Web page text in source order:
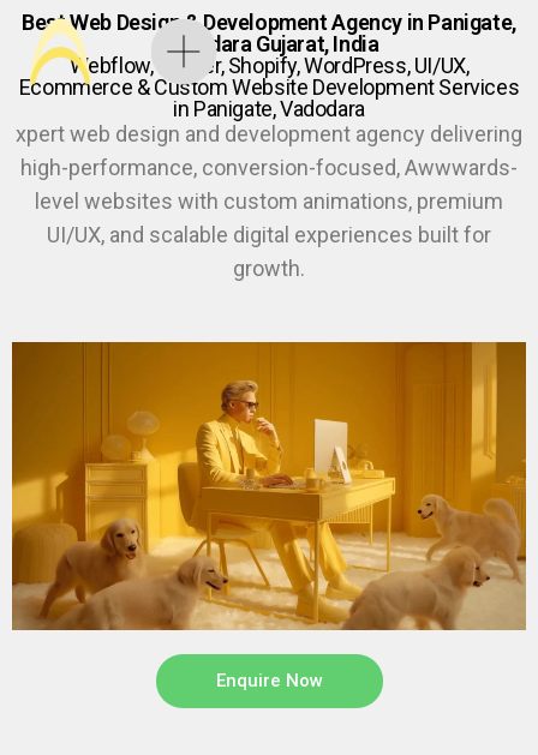
Best Web Design & Development Agency in Panigate,
Vadodara Gujarat, India
Webflow, Framer, Shopify, WordPress, UI/UX,
Ecommerce & Custom Website Development Services
in Panigate, Vadodara
xpert web design and development agency delivering
high-performance, conversion-focused, Awwwards-
level websites with custom animations, premium
UI/UX, and scalable digital experiences built for
growth.
Enquire Now